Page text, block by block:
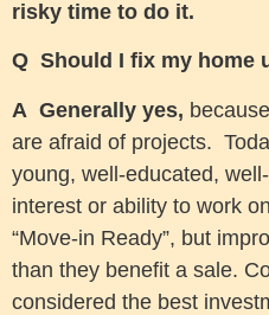
risky time to do it.
Q Should I fix my home
A Generally yes,
are afraid of projects.
young, well-educated,
interest or ability to work
“Move-in Ready”, but
than they benefit a sale.
considered the best